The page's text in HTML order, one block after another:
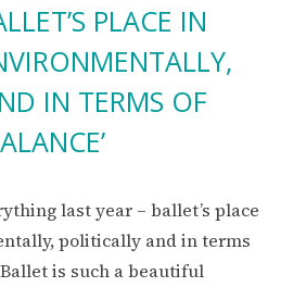
PLACE IN
IN TERMS OF
last year – ballet’s place
politically and in terms
is such a beautiful